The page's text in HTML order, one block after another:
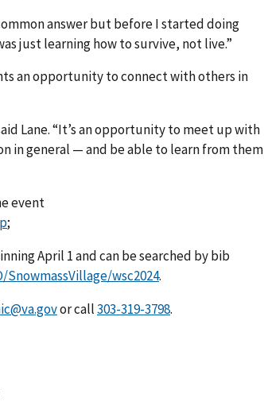
answer but before I started doing
just learning how to survive, not live.”
an opportunity to connect with others in
Lane. “It’s an opportunity to meet up with
in general — and be able to learn from them
event
;
April 1 and can be searched by bib
wsc2024.
or call .